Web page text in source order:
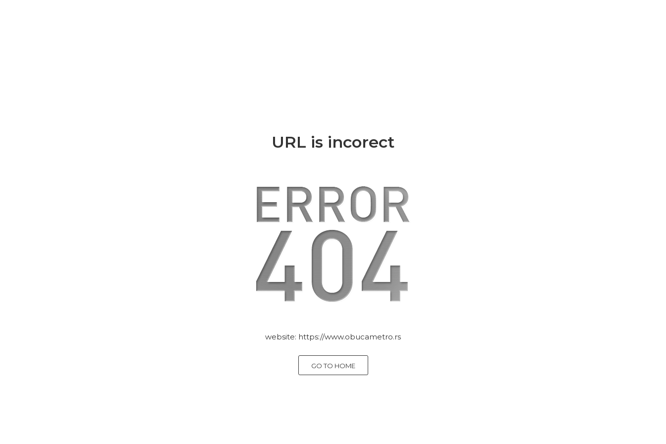
URL is incorect
website: https://www.obucametro.rs
GO TO HOME